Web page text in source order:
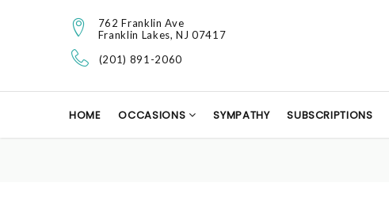
762 Franklin Ave
Franklin Lakes, NJ 07417
(201) 891-2060
HOME OCCASIONS SYMPATHY SUBSCRIPTIONS